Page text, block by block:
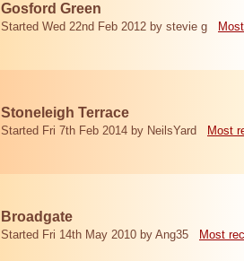
Gosford Green
Started Wed 22nd Feb 2012 by stevie g
Stoneleigh Terrace
Started Fri 7th Feb 2014 by NeilsYard Most
Broadgate
Started Fri 14th May 2010 by Ang35 Most